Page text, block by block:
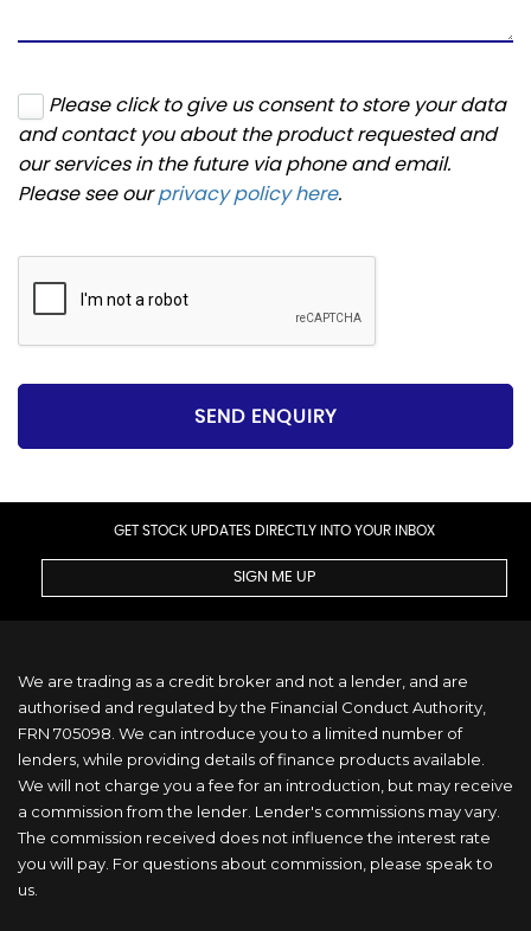
Please click to give us consent to store your data
and contact you about the product requested and
our services in the future via phone and email.
Please see ourprivacy policy here.
SEND ENQUIRY
GET STOCK UPDATES DIRECTLY INTO YOUR INBOX
SIGN ME UP
We are trading as a credit broker and not a lender, and are
authorised and regulated by the Financial Conduct Authority,
FRN 705098. We can introduce you to a limited number of
lenders, while providing details of finance products available.
We will not charge you a fee for an introduction, but may receive
a commission from the lender. Lender's commissions may vary.
The commission received does not influence the interest rate
you will pay. For questions about commission, please speak to
us.